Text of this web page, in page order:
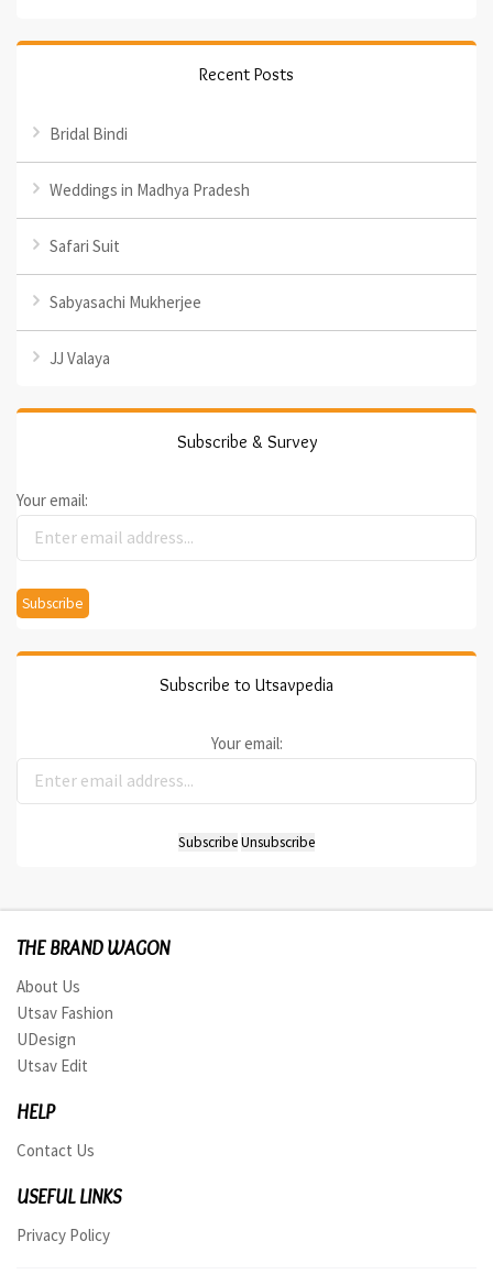
Recent Posts
Bridal Bindi
Weddings in Madhya Pradesh
Safari Suit
Sabyasachi Mukherjee
JJ Valaya
Subscribe & Survey
Your email:
Subscribe to Utsavpedia
Your email:
THE BRAND WAGON
About Us
Utsav Fashion
UDesign
Utsav Edit
HELP
Contact Us
USEFUL LINKS
Privacy Policy